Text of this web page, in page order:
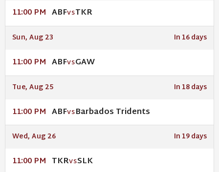
11:00 PM ABFVSTKR
Sun, Aug 23 In 16 days
11:00 PM ABFVSGAW
Tue, Aug 25 In 18 days
11:00 PM ABFVSBarbados Tridents
Wed, Aug 26 In 19 days
11:00 PM TKRVSSLK